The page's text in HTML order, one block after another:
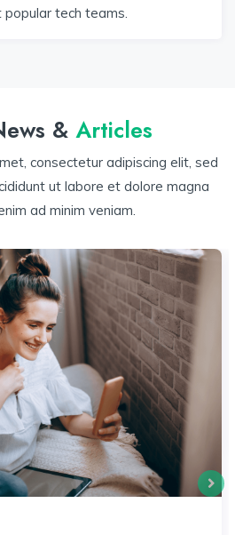
tech teams.
& Articles
consectetur adipiscing elit, sed
ut labore et dolore magna
ad minim veniam.